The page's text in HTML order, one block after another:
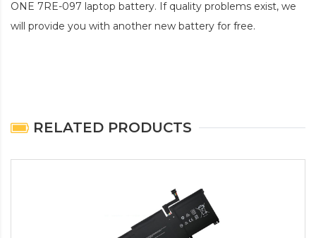
ONE 7RE-097 laptop battery. If quality problems exist, we
will provide you with another new battery for free.
RELATED PRODUCTS